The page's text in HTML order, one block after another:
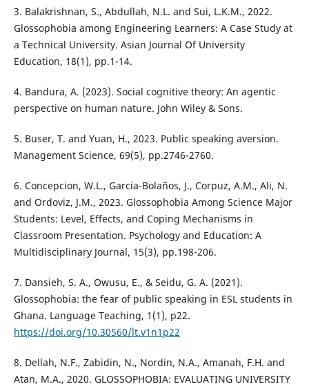
3. Balakrishnan, S., Abdullah, N.L. and Sui, L.K.M., 2022.
Glossophobia among Engineering Learners: A Case Study at
a Technical University. Asian Journal Of University
Education, 18(1), pp.1-14.
4. Bandura, A. (2023). Social cognitive theory: An agentic
perspective on human nature. John Wiley & Sons.
5. Buser, T. and Yuan, H., 2023. Public speaking aversion.
Management Science, 69(5), pp.2746-2760.
6. Concepcion, W.L., Garcia-Bolaños, J., Corpuz, A.M., Ali, N.
and Ordoviz, J.M., 2023. Glossophobia Among Science Major
Students: Level, Effects, and Coping Mechanisms in
Classroom Presentation. Psychology and Education: A
Multidisciplinary Journal, 15(3), pp.198-206.
7. Dansieh, S. A., Owusu, E., & Seidu, G. A. (2021).
Glossophobia: the fear of public speaking in ESL students in
Ghana. Language Teaching, 1(1), p22.
https://doi.org/10.30560/lt.v1n1p22
8. Dellah, N.F., Zabidin, N., Nordin, N.A., Amanah, F.H. and
Atan, M.A., 2020. GLOSSOPHOBIA: EVALUATING UNIVERSITY